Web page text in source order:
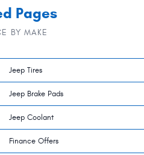
Pages
BY MAKE
Jeep Tires
Jeep Brake Pads
Jeep Coolant
Finance Offers